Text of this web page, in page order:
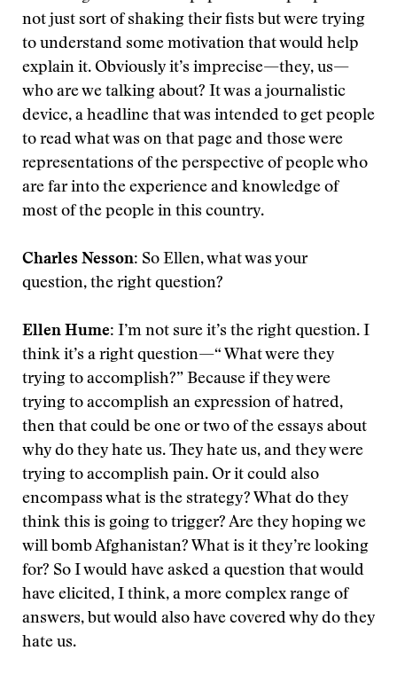
not just sort of shaking their fists but were trying
to understand some motivation that would help
explain it. Obviously it’s imprecise—they, us—
who are we talking about? It was a journalistic
device, a headline that was intended to get people
to read what was on that page and those were
representations of the perspective of people who
are far into the experience and knowledge of
most of the people in this country.
Charles Nesson: So Ellen, what was your
question, the right question?
Ellen Hume: I’m not sure it’s the right question. I
think it’s a right question—“ What were they
trying to accomplish?” Because if they were
trying to accomplish an expression of hatred,
then that could be one or two of the essays about
why do they hate us. They hate us, and they were
trying to accomplish pain. Or it could also
encompass what is the strategy? What do they
think this is going to trigger? Are they hoping we
will bomb Afghanistan? What is it they’re looking
for? So I would have asked a question that would
have elicited, I think, a more complex range of
answers, but would also have covered why do they
hate us.